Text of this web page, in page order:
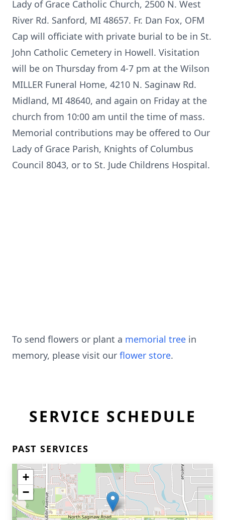
Lady of Grace Catholic Church, 2500 N. West
River Rd. Sanford, MI 48657. Fr. Dan Fox, OFM
Cap will officiate with private burial to be in St.
John Catholic Cemetery in Howell. Visitation
will be on Thursday from 4-7 pm at the Wilson
MILLER Funeral Home, 4210 N. Saginaw Rd.
Midland, MI 48640, and again on Friday at the
church from 10:00 am until the time of mass.
Memorial contributions may be offered to Our
Lady of Grace Parish, Knights of Columbus
Council 8043, or to St. Jude Childrens Hospital.
To send flowers or plant a memorial tree in
memory, please visit our flower store.
SERVICE SCHEDULE
PAST SERVICES
+
−